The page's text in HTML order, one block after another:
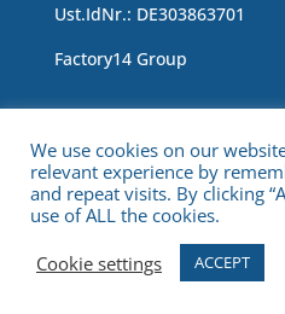
Ust.IdNr.: DE303863701
Factory14 Group
Copyright © 2021 CNC
We use cookies on our
relevant experience by
and repeat visits. By clicking
use of ALL the cookies.
Cookie settings
ACCEPT